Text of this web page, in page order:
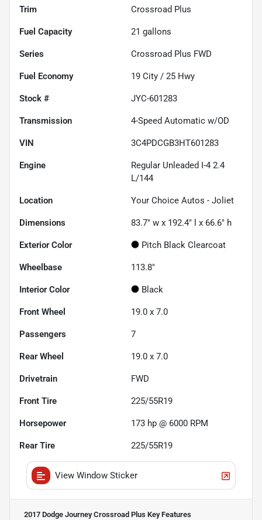
Trim Crossroad Plus
Fuel Capacity 21 gallons
Series Crossroad Plus FWD
Fuel Economy 19 City / 25 Hwy
Stock # JYC-601283
Transmission 4-Speed Automatic w/OD
VIN 3C4PDCGB3HT601283
Engine
Regular Unleaded I-4 2.4
L/144
Location Your Choice Autos - Joliet
Dimensions 83.7" w x 192.4" l x 66.6" h
Exterior Color Pitch Black Clearcoat
Wheelbase 113.8"
Interior Color Black
Front Wheel 19.0 x 7.0
Passengers 7
Rear Wheel 19.0 x 7.0
Drivetrain FWD
Front Tire 225/55R19
Horsepower 173 hp @ 6000 RPM
Rear Tire 225/55R19
View Window Sticker
2017 Dodge Journey Crossroad Plus Key Features